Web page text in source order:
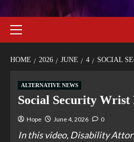
HOME 2026 JUNE 4 SOCIAL
ALTERNATIVE NEWS
Social Security Wrist
Hope June 4, 2026 0
In this video, Disability